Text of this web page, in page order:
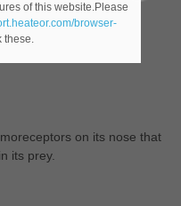
on its nose that
its prey.
of this website.Please
browser-
these.